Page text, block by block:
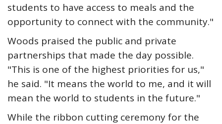
students to have access to meals and the
opportunity to connect with the community."
Woods praised the public and private
partnerships that made the day possible.
"This is one of the highest priorities for us,"
he said. "It means the world to me, and it will
mean the world to students in the future."
While the ribbon cutting ceremony for the